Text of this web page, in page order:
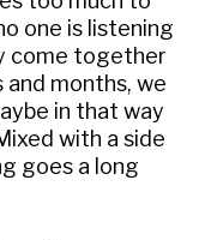
one is listening
come together
months, we
in that way
with a side
goes a long